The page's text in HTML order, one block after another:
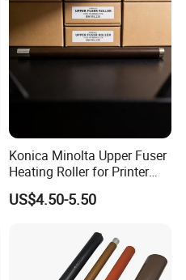
Konica Minolta Upper Fuser
Heating Roller for Printer
Part of Bizhub 164 184 195
Bh164 Bh184
US$4.50-5.50